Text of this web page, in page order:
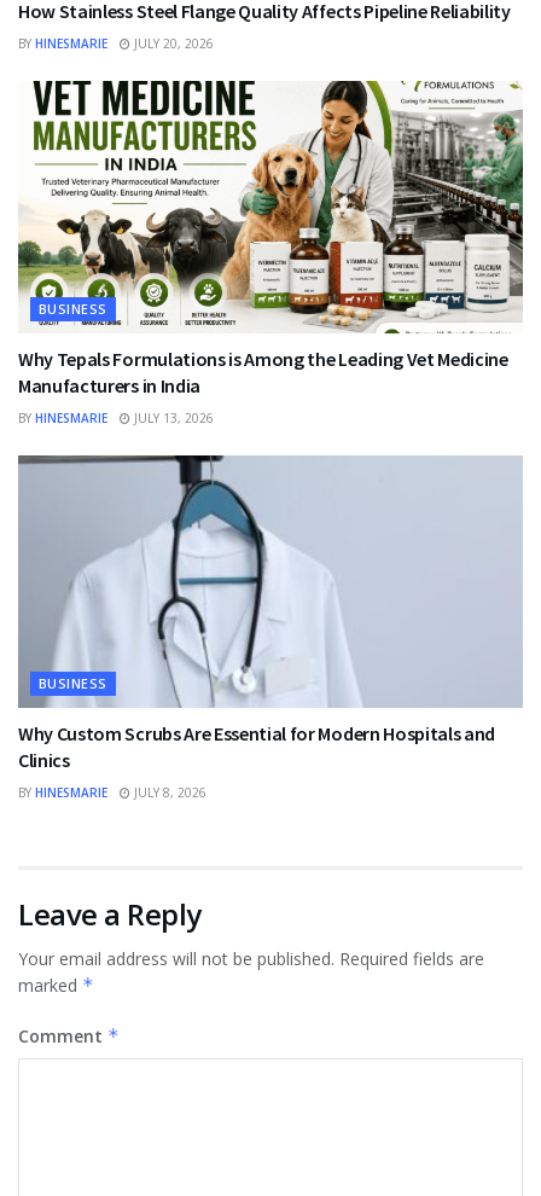
How Stainless Steel Flange Quality Affects Pipeline Reliability
BY HINESMARIE JULY 20, 2026
BUSINESS
Why Tepals Formulations is Among the Leading Vet Medicine
Manufacturers in India
BY HINESMARIE JULY 13, 2026
BUSINESS
Why Custom Scrubs Are Essential for Modern Hospitals and
Clinics
BY HINESMARIE JULY 8, 2026
Leave a Reply
Your email address will not be published. Required fields are
marked *
Comment *